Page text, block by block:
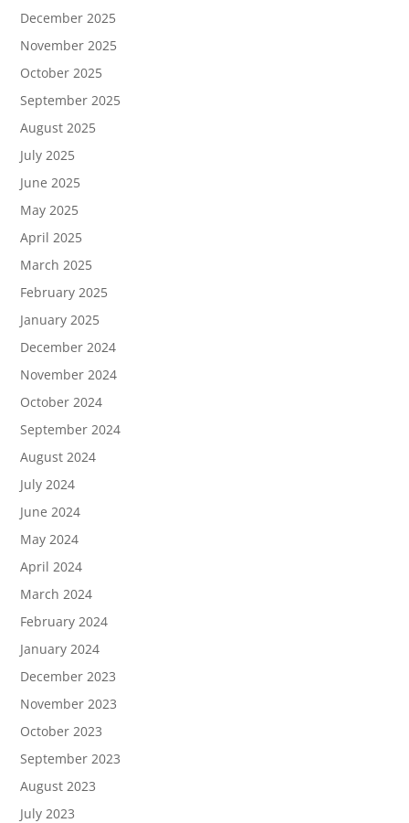
December 2025
November 2025
October 2025
September 2025
August 2025
July 2025
June 2025
May 2025
April 2025
March 2025
February 2025
January 2025
December 2024
November 2024
October 2024
September 2024
August 2024
July 2024
June 2024
May 2024
April 2024
March 2024
February 2024
January 2024
December 2023
November 2023
October 2023
September 2023
August 2023
July 2023